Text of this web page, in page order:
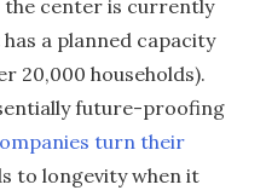
center is currently
a planned capacity
20,000 households).
future-proofing
turn their
to longevity when it